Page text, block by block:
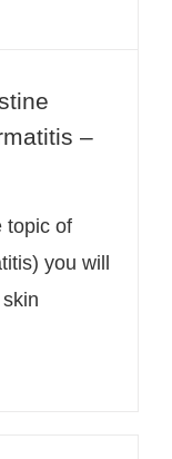
–
topic of
you will